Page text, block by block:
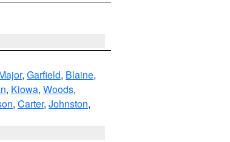
, Garfield, Blaine,
, Kiowa, Woods,
, Carter, Johnston,